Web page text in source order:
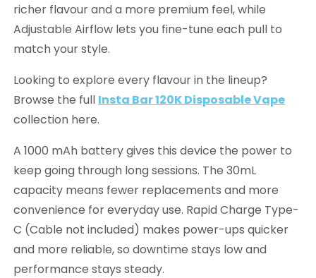
richer flavour and a more premium feel, while
Adjustable Airflow lets you fine-tune each pull to
match your style.
Looking to explore every flavour in the lineup?
Browse the full Insta Bar 120K Disposable Vape
collection here.
A 1000 mAh battery gives this device the power to
keep going through long sessions. The 30mL
capacity means fewer replacements and more
convenience for everyday use. Rapid Charge Type-
C (Cable not included) makes power-ups quicker
and more reliable, so downtime stays low and
performance stays steady.